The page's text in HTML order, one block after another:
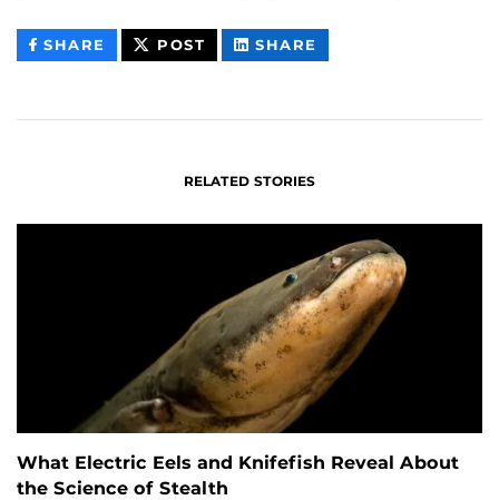
SHARE THIS
CONTENT
POST THIS
CONTENT
SHARE
CONTENT
RELATED STORIES
What Electric Eels and Knifefish Reveal About
the Science of Stealth